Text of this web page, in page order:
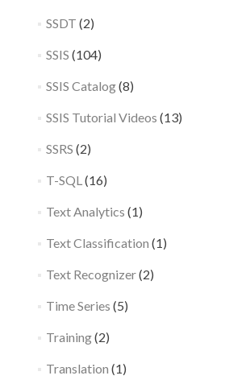
SSDT (2)
SSIS (104)
SSIS Catalog(8)
SSIS Tutorial Videos (13)
SSRS (2)
T-SQL (16)
Text Analytics (1)
Text Classification (1)
Text Recognizer(2)
Time Series (5)
Training(2)
Translation (1)